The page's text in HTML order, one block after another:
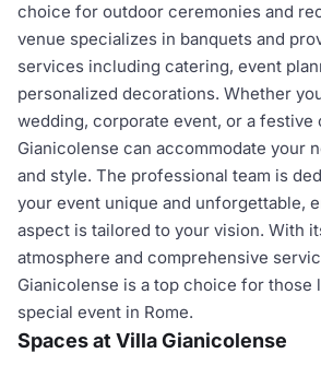
choice for outdoor ceremonies and
venue specializes in banquets and
services including catering, event
personalized decorations. Whether
wedding, corporate event, or a festive
Gianicolense can accommodate your
and style. The professional team is
your event unique and unforgettable,
aspect is tailored to your vision. With
atmosphere and comprehensive
Gianicolense is a top choice for those
special event in Rome.
Spaces at Villa Gianicolense